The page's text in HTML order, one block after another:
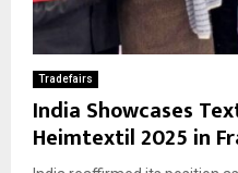
Tradefairs
India Showcases
Heimtextil 2025 in